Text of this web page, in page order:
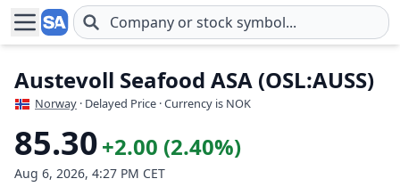
Skip to main content
Austevoll Seafood ASA (OSL:AUSS)
Norway · Delayed Price · Currency is NOK
85.30+2.00 (2.40%)
Aug 6, 2026, 4:27 PM CET